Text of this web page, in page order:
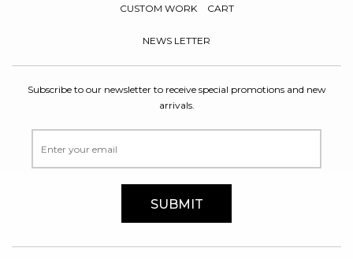
CUSTOM WORK
CART
NEWS LETTER
Subscribe to our newsletter to receive special promotions and new
arrivals.